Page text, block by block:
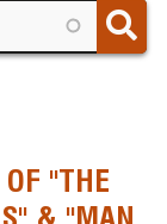
"THE